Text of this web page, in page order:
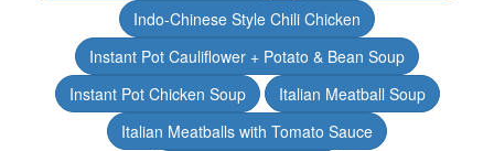
Indo-Chinese Style Chili Chicken
Instant Pot Cauliflower + Potato & Bean Soup
Instant Pot Chicken Soup
Italian Meatball Soup
Italian Meatballs with Tomato Sauce